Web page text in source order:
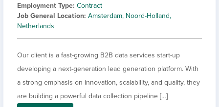
Employment Type Contract
Job General Location Amsterdam, Noord-Holland,
Netherlands
Our client is a fast-growing B2B data services start-up
developing a next-generation lead generation platform. With
a strong emphasis on innovation, scalability, and quality, they
are building a powerful data collection pipeline […]